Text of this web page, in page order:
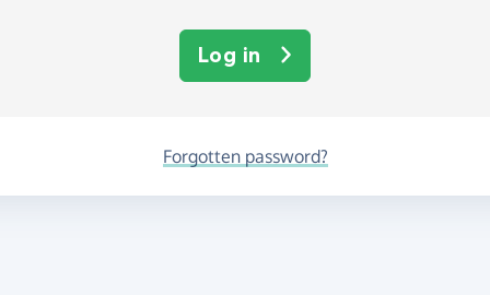
Log in
Forgotten password?